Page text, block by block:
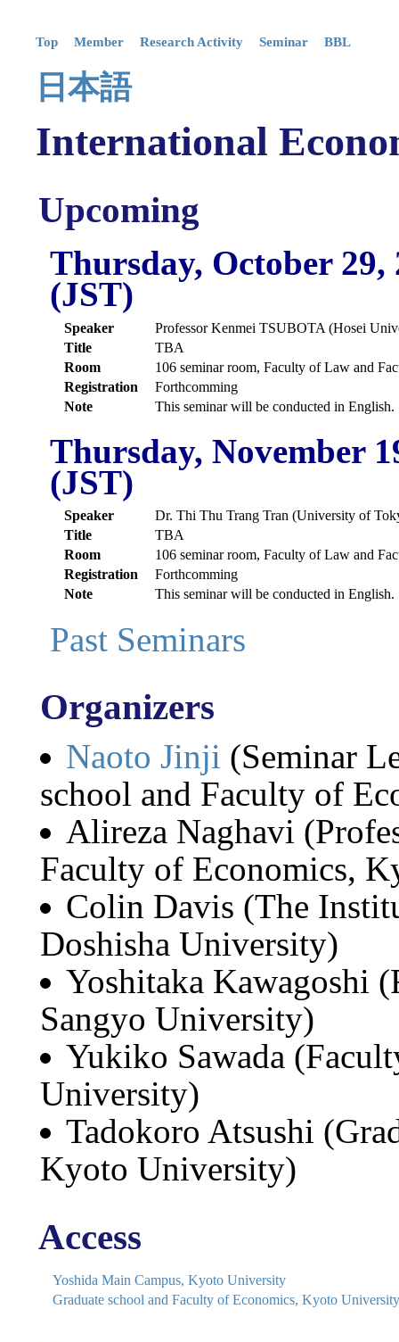
Top Member Research Activity Seminar BBL
日本語
International
Upcoming
Thursday, October
(JST)
Speaker
Professor Kenmei TSUBOTA (Hosei
Title
TBA
Room
106 seminar room, Faculty of Law and
Registration
Forthcomming
Note
This seminar will be conducted in English.
Thursday, November
(JST)
Speaker
Dr. Thi Thu Trang Tran (University of
Title
TBA
Room
106 seminar room, Faculty of Law and
Registration
Forthcomming
Note
This seminar will be conducted in English.
Past Seminars
Organizers
Naoto Jinji (Seminar
school and Faculty of
Alireza Naghavi
Faculty of Economics,
Colin Davis (The
Doshisha University)
Yoshitaka Kawagoshi
Sangyo University)
Yukiko Sawada
University)
Tadokoro Atsushi
Kyoto University)
Access
Yoshida Main Campus, Kyoto University
Graduate school and Faculty of Economics, Kyoto University